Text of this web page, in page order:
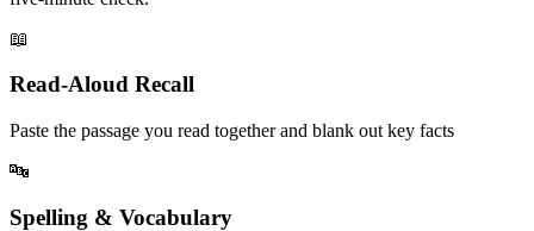
📖
Read-Aloud Recall
Paste the passage you read together and blank out key facts
🔤
Spelling & Vocabulary